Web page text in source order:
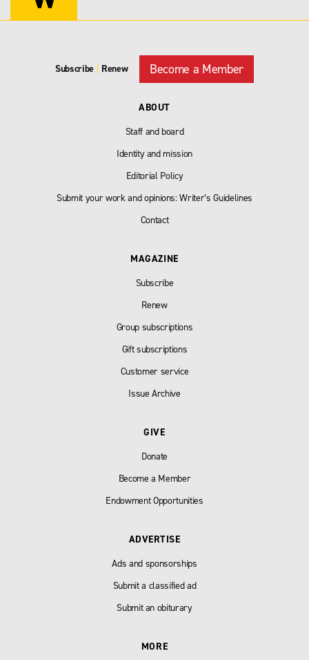
Subscribe | Renew Become a Member
ABOUT
Staff and board
Identity and mission
Editorial Policy
Submit your work and opinions: Writer’s Guidelines
Contact
MAGAZINE
Subscribe
Renew
Group subscriptions
Gift subscriptions
Customer service
Issue Archive
GIVE
Donate
Become a Member
Endowment Opportunities
ADVERTISE
Ads and sponsorships
Submit a classified ad
Submit an obiturary
MORE